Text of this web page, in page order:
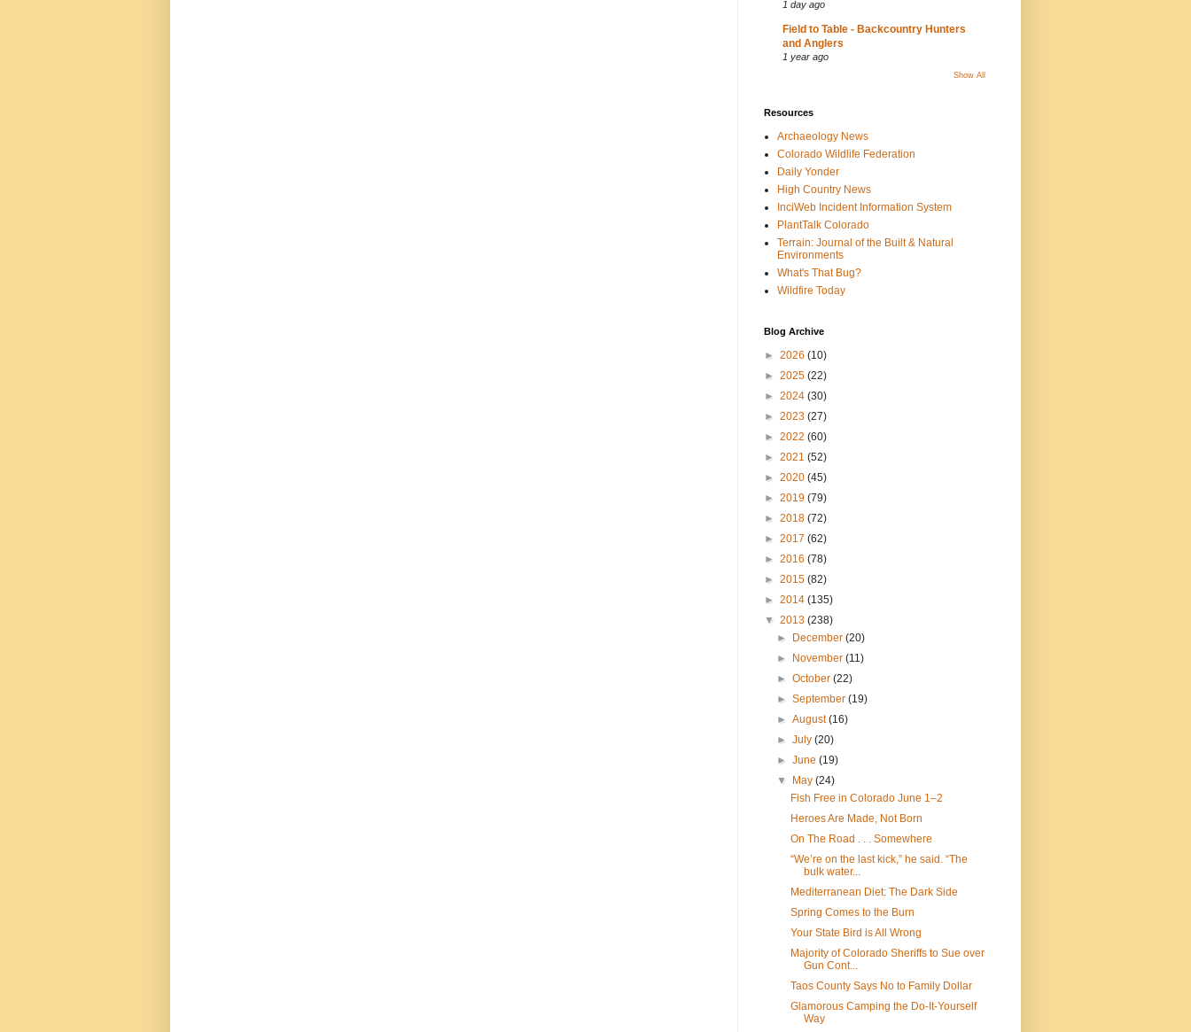
1 day ago
Field to Table - Backcountry Hunters
and Anglers
1 year ago
Show All
Resources
Archaeology News
Colorado Wildlife Federation
Daily Yonder
High Country News
InciWeb Incident Information System
PlantTalk Colorado
Terrain: Journal of the Built & Natural
Environments
What's That Bug?
Wildfire Today
Blog Archive
► 2026 (10)
► 2025 (22)
► 2024 (30)
► 2023 (27)
► 2022 (60)
► 2021 (52)
► 2020 (45)
► 2019 (79)
► 2018 (72)
► 2017 (62)
► 2016 (78)
► 2015 (82)
► 2014 (135)
▼ 2013 (238)
►
December(20)
►
November(11)
►October(22)
►September(19)
►August(16)
►July(20)
►June(19)
▼
May(24)
Fish Free in Colorado June 1–2
Heroes Are Made, Not Born
On The Road . . . Somewhere
“We’re on the last kick,” he said. “The
bulk water...
Mediterranean Diet: The Dark Side
Spring Comes to the Burn
Your State Bird is All Wrong
Majority of Colorado Sheriffs to Sue over
Gun Cont...
Taos County Says No to Family Dollar
Glamorous Camping the Do-It-Yourself
Way